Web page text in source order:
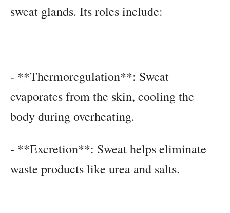
sweat glands. Its roles include:
- **Thermoregulation**: Sweat
evaporates from the skin, cooling the
body during overheating.
- **Excretion**: Sweat helps eliminate
waste products like urea and salts.